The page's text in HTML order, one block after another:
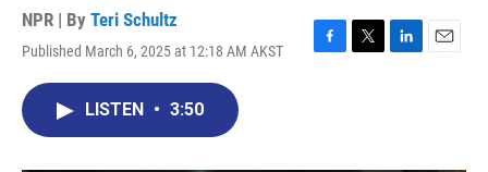
NPR | By Teri Schultz
Published March 6, 2025 at 12:18 AM AKST
F
T
L
E
LISTEN • 3:50